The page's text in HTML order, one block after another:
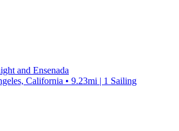
and Ensenada
California • 9.23mi | 1 Sailing